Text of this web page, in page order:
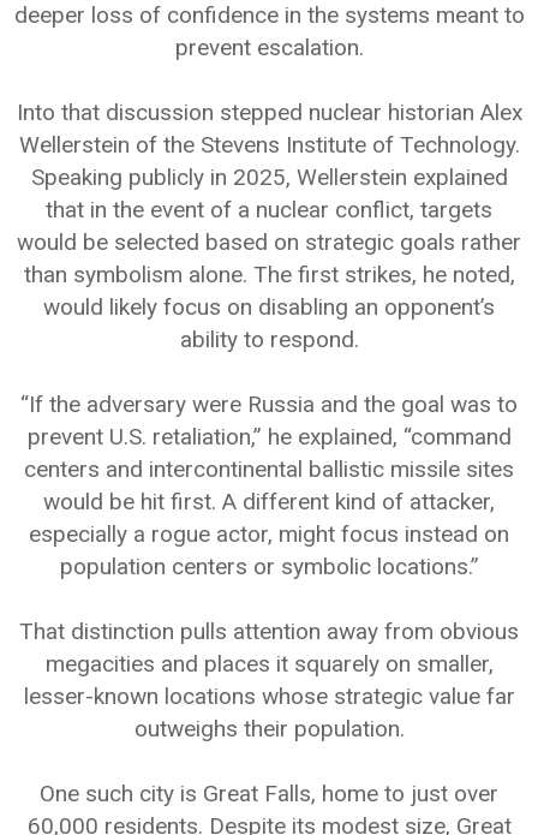
deeper loss of confidence in the systems meant to
prevent escalation.
Into that discussion stepped nuclear historian Alex
Wellerstein of the Stevens Institute of Technology.
Speaking publicly in 2025, Wellerstein explained
that in the event of a nuclear conflict, targets
would be selected based on strategic goals rather
than symbolism alone. The first strikes, he noted,
would likely focus on disabling an opponent’s
ability to respond.
“If the adversary were Russia and the goal was to
prevent U.S. retaliation,” he explained, “command
centers and intercontinental ballistic missile sites
would be hit first. A different kind of attacker,
especially a rogue actor, might focus instead on
population centers or symbolic locations.”
That distinction pulls attention away from obvious
megacities and places it squarely on smaller,
lesser-known locations whose strategic value far
outweighs their population.
One such city is Great Falls, home to just over
60,000 residents. Despite its modest size, Great